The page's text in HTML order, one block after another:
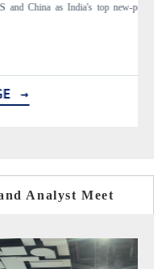
India's top new-potential
Analyst Meet